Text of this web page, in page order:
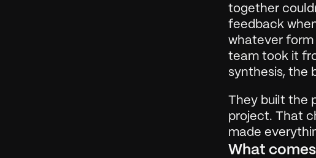
together
feedback
whatever form
team took it
synthesis, the
They built the
project. That
made
What